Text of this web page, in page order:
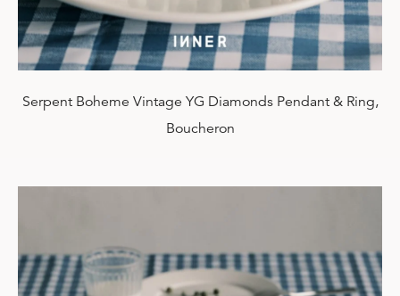
Serpent Boheme Vintage YG Diamonds Pendant & Ring,
Boucheron